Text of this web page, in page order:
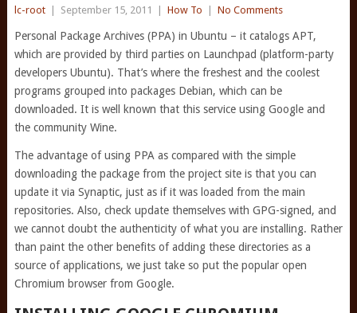
lc-root September 15, 2011 How To No Comments
Personal Package Archives (PPA) in Ubuntu – it catalogs APT,
which are provided by third parties on Launchpad (platform-party
developers Ubuntu). That’s where the freshest and the coolest
programs grouped into packages Debian, which can be
downloaded. It is well known that this service using Google and
the community Wine.
The advantage of using PPA as compared with the simple
downloading the package from the project site is that you can
update it via Synaptic, just as if it was loaded from the main
repositories. Also, check update themselves with GPG-signed, and
we cannot doubt the authenticity of what you are installing. Rather
than paint the other benefits of adding these directories as a
source of applications, we just take so put the popular open
Chromium browser from Google.